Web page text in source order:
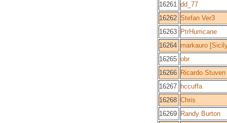
16261 dd_77
16262 Stefan Ver3
16263 PtrHurricane
16264 markauro
16265 obr
16266 Ricardo Stuven
16267 hccuffa
16268 Chris
16269 Randy Burton